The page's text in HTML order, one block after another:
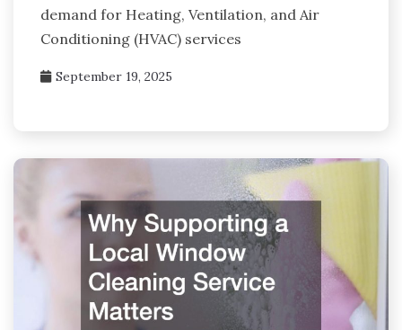
demand for Heating, Ventilation, and Air
Conditioning (HVAC) services
September 19, 2025